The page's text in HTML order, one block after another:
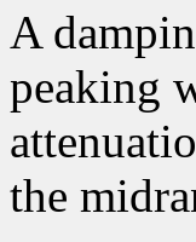
A
peaking
the